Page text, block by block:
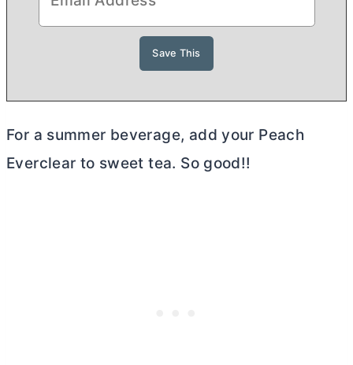
For a summer beverage, add your Peach
Everclear to sweet tea. So good!!